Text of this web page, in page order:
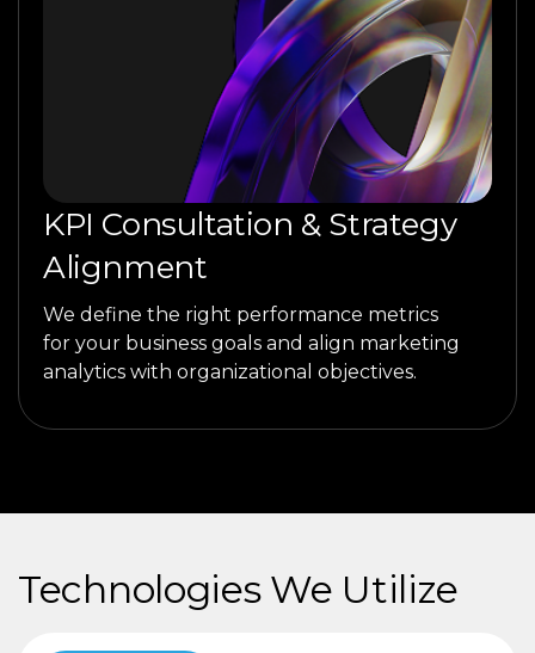
KPI Consultation & Strategy
Alignment
We define the right performance metrics
for your business goals and align marketing
analytics with organizational objectives.
Technologies We Utilize